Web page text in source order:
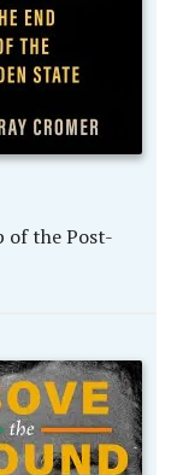
of the Post-